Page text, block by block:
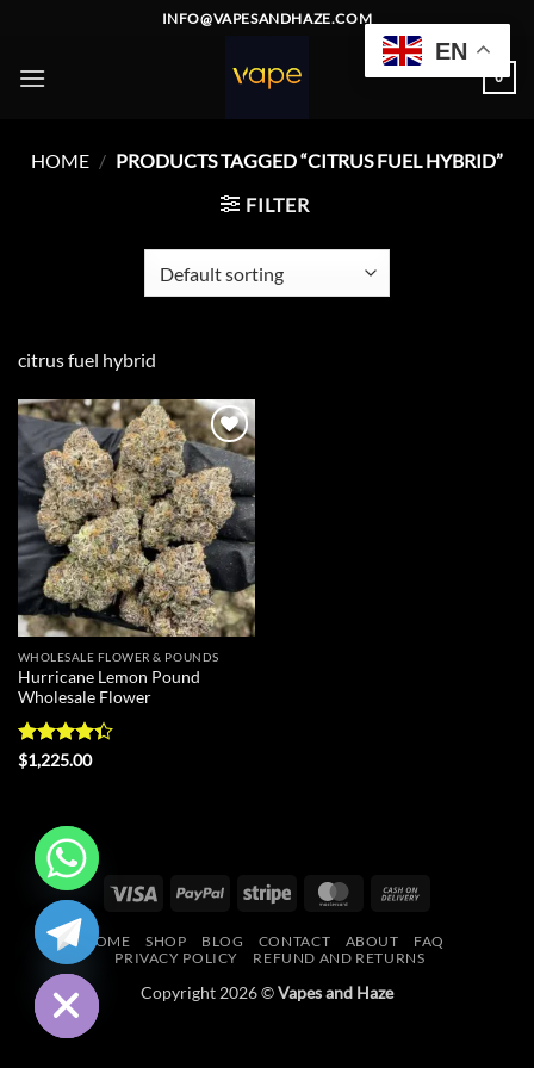
content
INFO@VAPESANDHAZE.COM
0
HOME / PRODUCTS TAGGED “CITRUS FUEL HYBRID”
FILTER
citrus fuel hybrid
Add to
wishlist
WHOLESALE FLOWER & POUNDS
Hurricane Lemon Pound
Wholesale Flower
Rated
$1,225.00
Visa PayPal Stripe MasterCard
Delivery
HOME SHOP BLOG CONTACT ABOUT
FAQ
PRIVACY POLICY
REFUND AND RETURNS
Copyright 2026 ©Vapes and Haze
EN
HIDE